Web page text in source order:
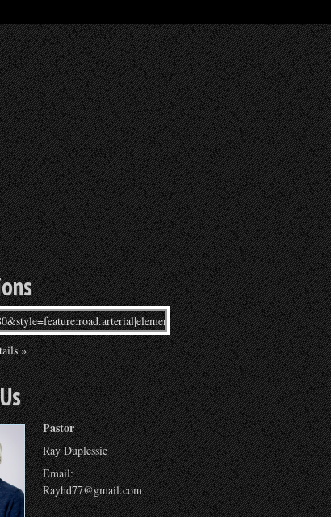
»
Pastor
Ray Duplessie
Email:
Rayhd77@gmail.com